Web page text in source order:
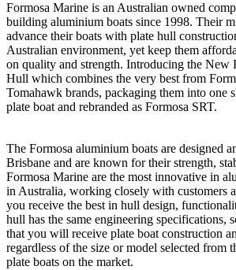
Formosa Marine is an Australian owned
building aluminium boats since 1998. Their
advance their boats with plate hull
Australian environment, yet keep them
on quality and strength. Introducing the New
Hull which combines the very best from
Tomahawk brands, packaging them into one
plate boat and rebranded as Formosa SRT.
The Formosa aluminium boats are designed
Brisbane and are known for their strength,
Formosa Marine are the most innovative in
in Australia, working closely with customers
you receive the best in hull design,
hull has the same engineering specifications,
that you will receive plate boat construction
regardless of the size or model selected from
plate boats on the market.